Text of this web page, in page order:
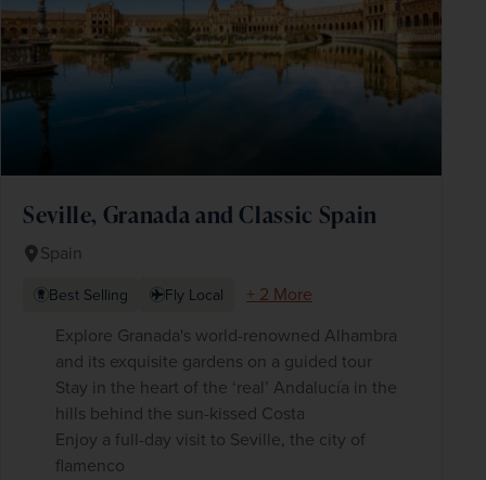
Seville, Granada and Classic Spain
Spain
Best Selling Fly Local
+ 2 More
Explore Granada's world-renowned Alhambra
and its exquisite gardens on a guided tour
Stay in the heart of the ‘real’ Andalucía in the
hills behind the sun-kissed Costa
Enjoy a full-day visit to Seville, the city of
flamenco